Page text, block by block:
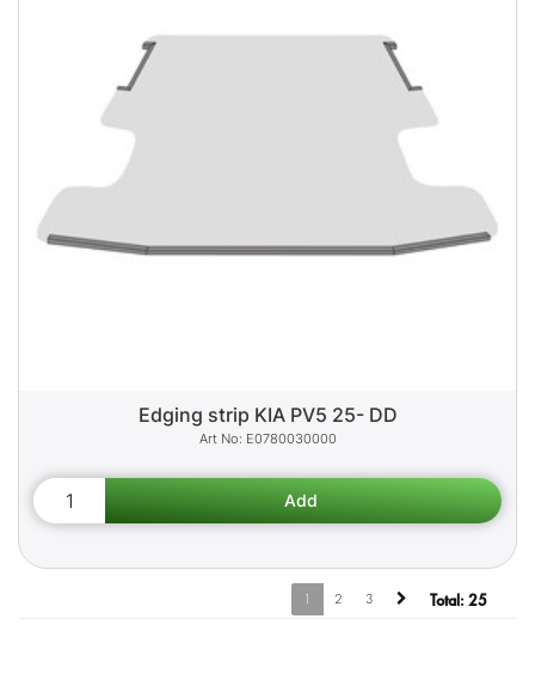
Edging strip KIA PV5 25- DD
E0780030000
1 2 3 Total: 25